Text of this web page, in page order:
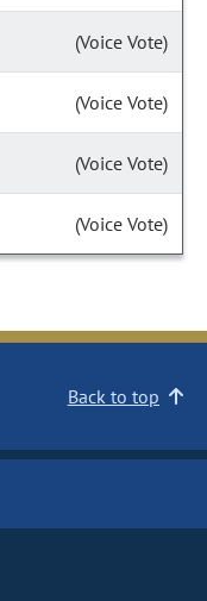
(Voice Vote)
(Voice Vote)
(Voice Vote)
(Voice Vote)
Back to top